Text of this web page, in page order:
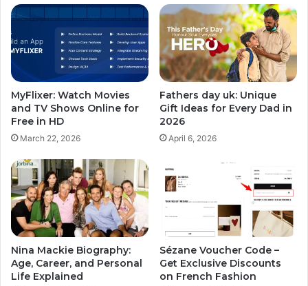
MyFlixer: Watch Movies
and TV Shows Online for
Free in HD
March 22, 2026
Fathers day uk: Unique
Gift Ideas for Every Dad in
2026
April 6, 2026
Nina Mackie Biography:
Age, Career, and Personal
Life Explained
Sézane Voucher Code –
Get Exclusive Discounts
on French Fashion